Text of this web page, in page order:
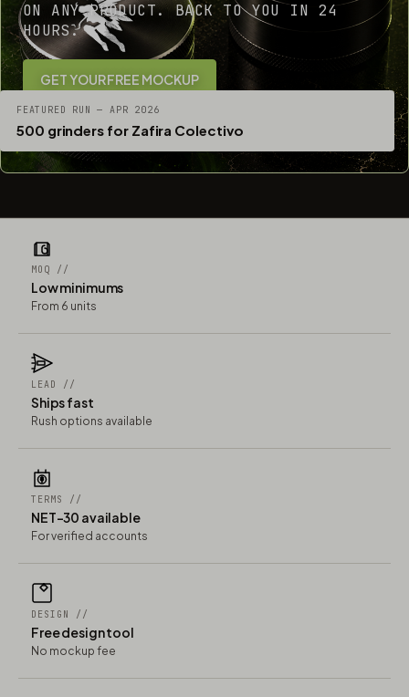
ON ANY PRODUCT. BACK TO YOU IN 24
HOURS.
GET YOUR FREE MOCKUP
FEATURED RUN — APR 2026
500 grinders for Zafira Colectivo
MOQ //
Low minimums
From 6 units
LEAD //
Ships fast
Rush options available
TERMS //
NET-30 available
For verified accounts
DESIGN //
Free design tool
No mockup fee